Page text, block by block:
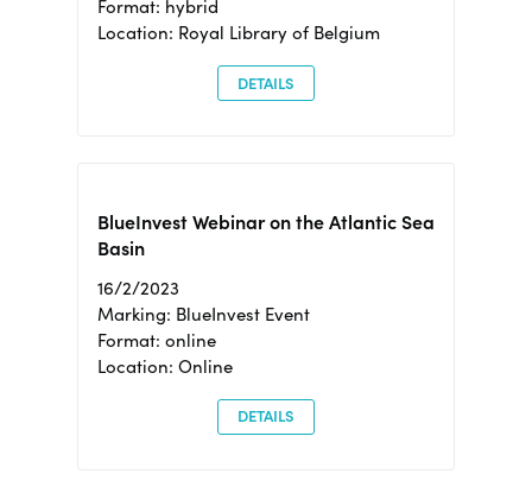
Format: hybrid
Location: Royal Library of Belgium
DETAILS
BlueInvest Webinar on the Atlantic Sea
Basin
16/2/2023
Marking: BlueInvest Event
Format: online
Location: Online
DETAILS